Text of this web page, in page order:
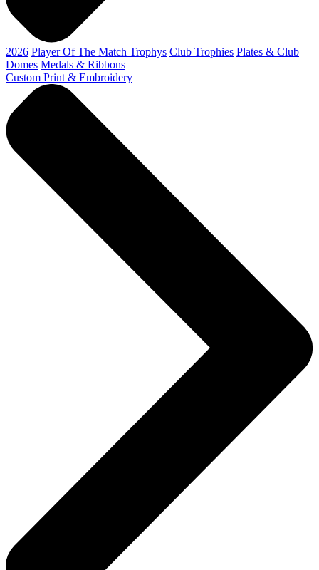
2026 Player Of The Match Trophys Club Trophies Plates & Club
Domes Medals & Ribbons
Custom Print & Embroidery